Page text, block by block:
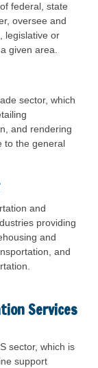
federal, state
oversee and
legislative or
given area.
sector, which
and rendering
to the general
and
providing
and
and
Services
sector, which is
support